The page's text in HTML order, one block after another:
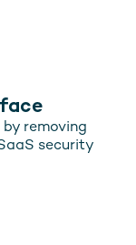
removing
security